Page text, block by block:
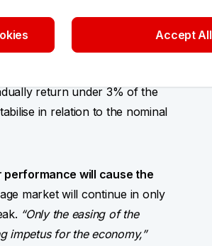
the approved CZK 295
not only reduce the national
reducing the offering of
return under 3% of the
in relation to the nominal
performance will cause the
market will continue in only
“Only the easing of the
impetus for the economy,”
Accept All